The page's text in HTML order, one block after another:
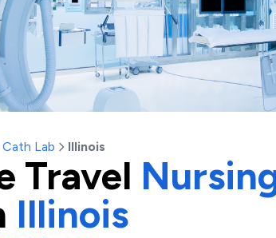
Cath Lab Illinois
Travel
Illinois